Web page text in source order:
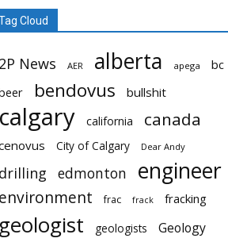
Cloud
News AER alberta apega
bc
bendovus bullshit
california canada
City of Calgary Dear Andy
edmonton engineer
frac frack fracking
geologists Geology